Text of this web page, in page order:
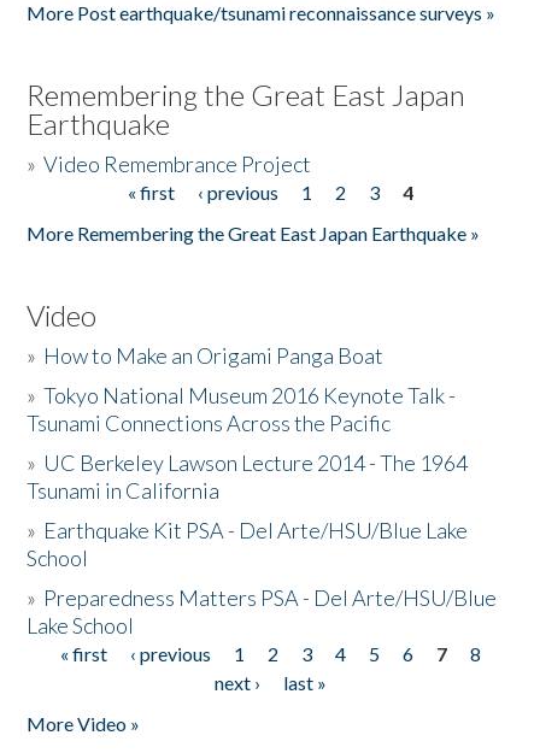
More Post earthquake/tsunami reconnaissance surveys »
Remembering the Great East Japan
Earthquake
»Video Remembrance Project
« first ‹ previous 1 2 3
4
More Remembering the Great East Japan Earthquake »
Video
» How to Make an Origami Panga Boat
»Tokyo National Museum 2016 Keynote Talk -
Tsunami Connections Across the Pacific
» UC Berkeley Lawson Lecture 2014 - The 1964
Tsunami in California
» Earthquake Kit PSA - Del Arte/HSU/Blue Lake
School
» Preparedness Matters PSA - Del Arte/HSU/Blue
Lake School
Pages
« first ‹ previous 1 2 3 4 5 6 7
8
next ›
last »
More Video »